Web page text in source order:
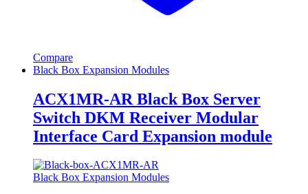
Compare
Black Box Expansion Modules
ACX1MR-AR Black Box Server
Switch DKM Receiver Modular
Interface Card Expansion module
Black Box Expansion Modules